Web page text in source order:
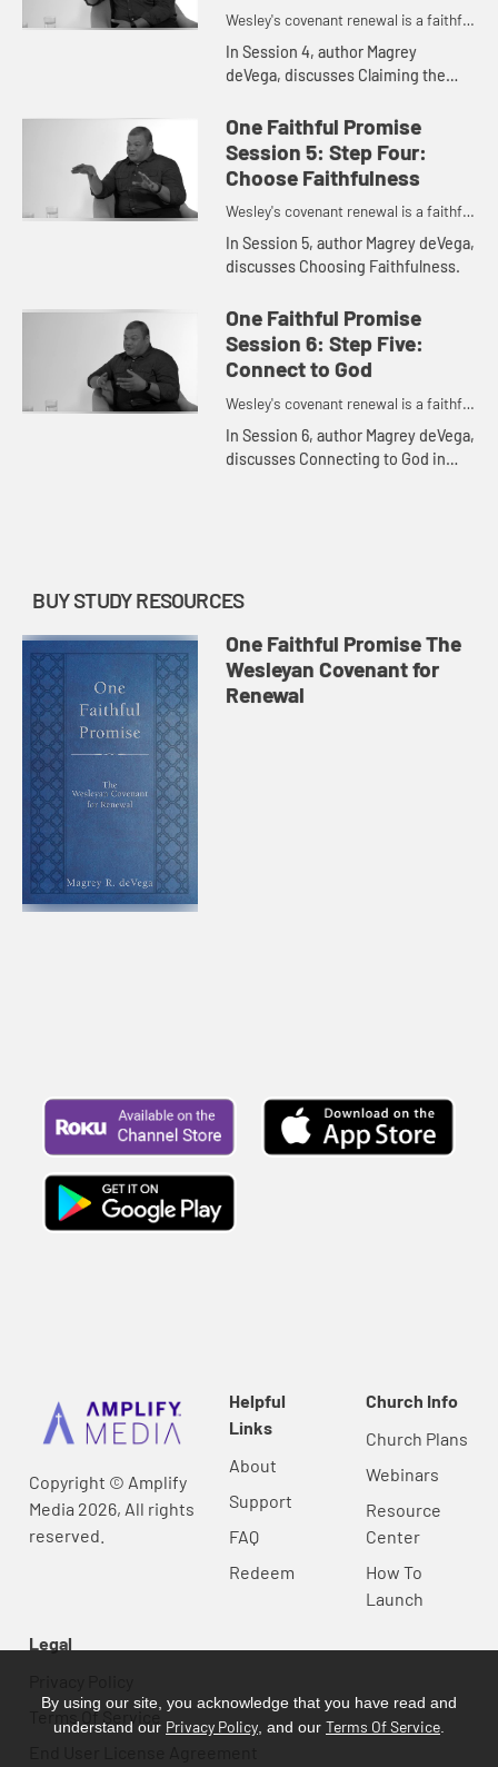
Wesley's covenant renewal is a faithful
promise to love God and neighbor.
In Session 4, author Magrey
deVega, discusses Claiming the
One Faithful Promise
Session 5: Step Four:
Choose Faithfulness
Wesley's covenant renewal is a faithful
promise to love God and neighbor.
In Session 5, author Magrey deVega,
discusses Choosing Faithfulness.
One Faithful Promise
Session 6: Step Five:
Connect to God
Wesley's covenant renewal is a faithful
promise to love God and neighbor.
In Session 6, author Magrey deVega,
discusses Connecting to God in
BUY STUDY RESOURCES
One Faithful Promise The
Wesleyan Covenant for
Renewal
Copyright © Amplify
Media 2026, All rights
reserved.
Helpful
Links
About
Support
FAQ
Redeem
Church Info
Church Plans
Webinars
Resource
Center
How To
Launch
Legal
Terms Of Service
By using our site, you acknowledge that you have read and
understand our Privacy Policy , and our Terms Of Service